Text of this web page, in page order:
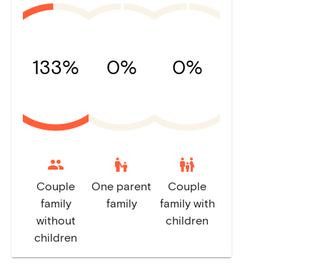
133%
Couple
family
without
children
0%
escalator_warning
One parent
family
0%
family_restroom
Couple
family with
children